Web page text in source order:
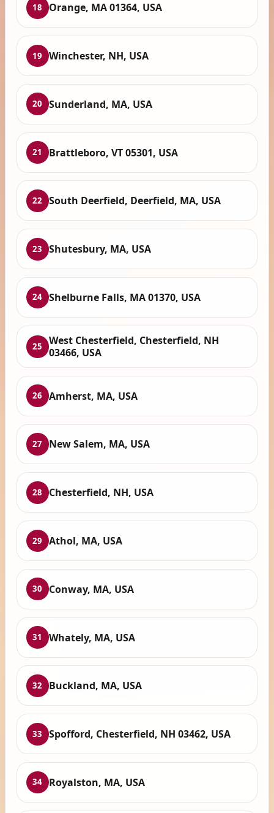
18 Orange, MA 01364, USA
19 Winchester, NH, USA
20 Sunderland, MA, USA
21 Brattleboro, VT 05301, USA
22 South Deerfield, Deerfield, MA, USA
23 Shutesbury, MA, USA
24 Shelburne Falls, MA 01370, USA
25
West Chesterfield, Chesterfield, NH
03466, USA
26 Amherst, MA, USA
27 New Salem, MA, USA
28 Chesterfield, NH, USA
29 Athol, MA, USA
30 Conway, MA, USA
31 Whately, MA, USA
32 Buckland, MA, USA
33 Spofford, Chesterfield, NH 03462, USA
34 Royalston, MA, USA